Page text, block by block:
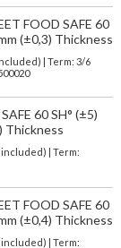
FOOD SAFE 60
(±0,3) Thickness
| Term: 3/6
60 SH° (±5)
Thickness
included) | Term:
FOOD SAFE 60
(±0,4) Thickness
included) | Term: